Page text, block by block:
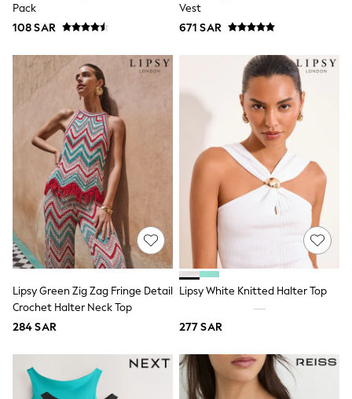
Hoodies & Sweatshirts
Leggings, Joggers & Shorts
T-Shirts & Vests
Sneakers
adidas
All Girls Brands
adidas
Angel & Rocket
Baker by Ted Baker
Boden
JoJo Maman Bébé
Laura Ashley
Lipsy Girl
Monsoon
Nike
River Island
Tommy Hilfiger
All Children's Bedroom
Calvin Klein
BOYS
E-Gift Card
Pack
108 SAR
Vest
671 SAR
Lipsy Green Zig Zag Fringe Detail
Crochet Halter Neck Top
284 SAR
Lipsy White Knitted Halter Top
277 SAR